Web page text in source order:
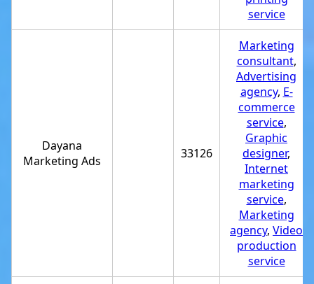
service
Dayana
Marketing Ads
33126
Marketing
consultant,
Advertising
agency, E-
commerce
service,
Graphic
designer,
Internet
marketing
service,
Marketing
agency, Video
production
service